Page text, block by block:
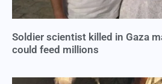
Soldier scientist killed in Gaza
could feed millions